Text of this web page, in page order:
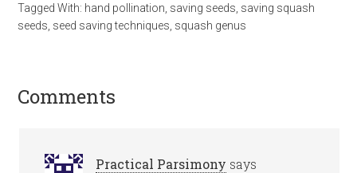
Tagged With: hand pollination saving seeds saving squash
seeds seed saving techniques squash genus
Comments
Practical Parsimony says